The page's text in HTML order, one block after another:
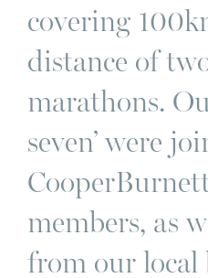
covering
distance of
marathons.
seven’ were
members, as
from our local